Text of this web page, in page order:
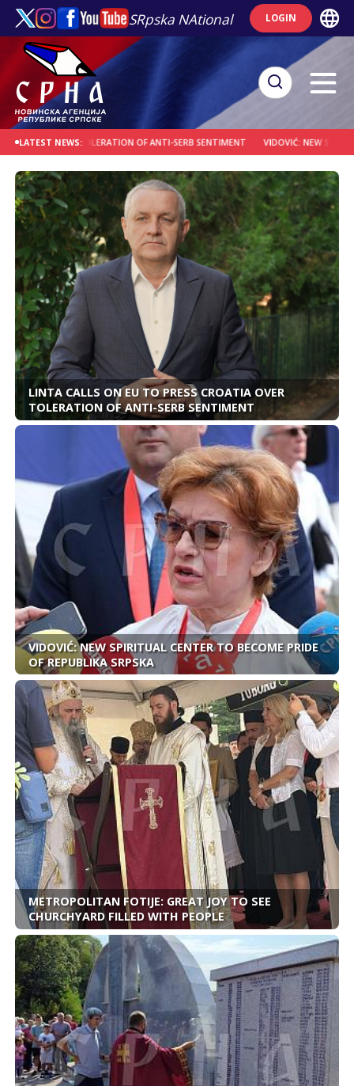
SRpska NAtional LOGIN
LATEST NEWS:
TOLERATION OF ANTI-SERB SENTIMENT VIDOVIĆ: NEW SPIRITUAL
LINTA CALLS ON EU TO PRESS CROATIA OVER
TOLERATION OF ANTI-SERB SENTIMENT
VIDOVIĆ: NEW SPIRITUAL CENTER TO BECOME PRIDE
OF REPUBLIKA SRPSKA
METROPOLITAN FOTIJE: GREAT JOY TO SEE
CHURCHYARD FILLED WITH PEOPLE